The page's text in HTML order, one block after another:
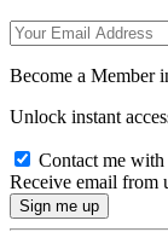
Become a Member
Unlock instant
Contact me
Receive email from